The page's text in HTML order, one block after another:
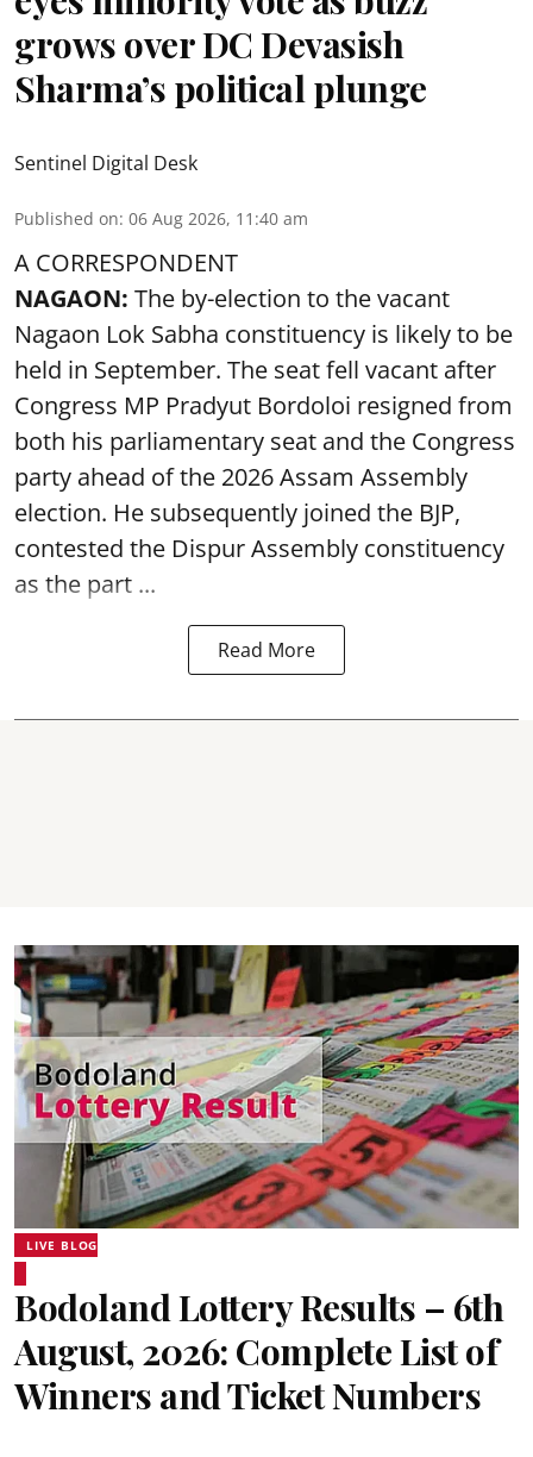
grows over DC Devasish
Sharma’s political plunge
Sentinel Digital Desk
Published on: 06 Aug 2026, 11:40 am
A CORRESPONDENT
NAGAON: The by-election to the vacant
Nagaon Lok Sabha constituency is likely to be
held in September. The seat fell vacant after
Congress MP Pradyut Bordoloi resigned from
both his parliamentary seat and the Congress
party ahead of the 2026 Assam Assembly
election. He subsequently joined the BJP,
contested the Dispur Assembly constituency
as the part ...
Read More
LIVE BLOG
Bodoland Lottery Results – 6th
August, 2026: Complete List of
Winners and Ticket Numbers